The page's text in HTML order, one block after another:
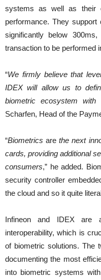
systems as well as their
performance. They
significantly below
transaction to be performed
“We firmly believe that
IDEX will allow us to
biometric ecosystem with
Scharfen, Head of the
“Biometricsare the next
cards, providing additional
consumers,” he added.
security controller
the cloud and so it quite
Infineon and IDEX are
interoperability, which is
of biometric solutions. The
documenting the most
into biometric systems